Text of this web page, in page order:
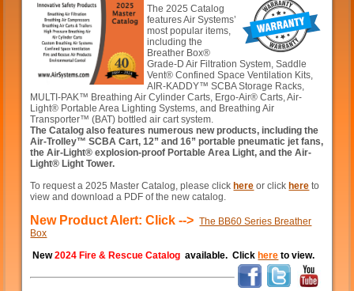
The 2025 Catalog
features Air Systems’
most popular items,
including the
Breather Box®
Grade-D Air Filtration System, Saddle
Vent® Confined Space Ventilation Kits,
AIR-KADDY™ SCBA Storage Racks,
MULTI-PAK™ Breathing Air Cylinder Carts, Ergo-Air® Carts, Air-
Light® Portable Area Lighting Systems, and Breathing Air
Transporter™ (BAT) bottled air cart system.
The Catalog also features numerous new products, including the
Air-Trolley™ SCBA Cart, 12” and 16” portable pneumatic jet fans,
the Air-Light® explosion-proof Portable Area Light, and the Air-
Light® Light Tower.
To request a 2025 Master Catalog, please click here or click here to
view and download a PDF of the new catalog.
New Product Alert: Click --> The BB60 Series Breather
Box
New 2024 Fire & Rescue Catalog available. Click here to view.